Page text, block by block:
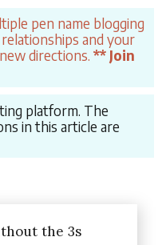
pen name blogging
and your
directions. ** Join
platform. The
in this article are
the 3s